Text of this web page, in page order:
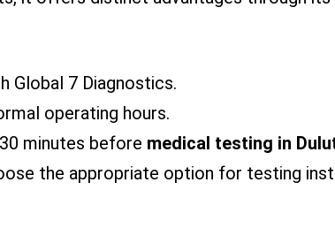
h Global 7 Diagnostics.
operating hours.
30 minutes before medical testing in
the appropriate option for testing